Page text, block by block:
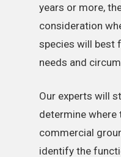
years or more,
consideration
species will best
needs and
Our experts will
determine where
commercial
identify the